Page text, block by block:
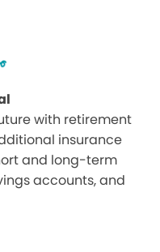
with retirement
insurance
and long-term
accounts, and